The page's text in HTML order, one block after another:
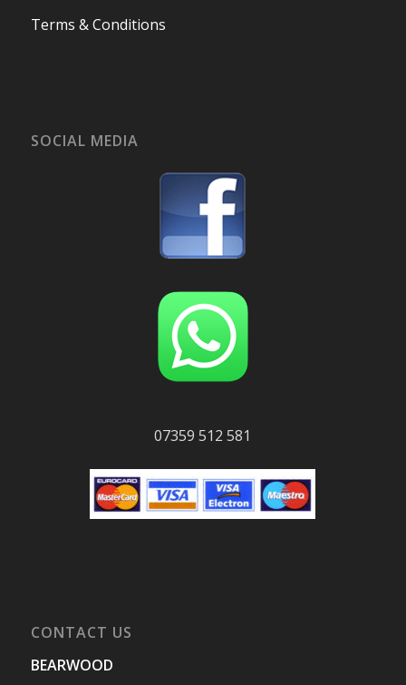
Terms & Conditions
SOCIAL MEDIA
07359 512 581
CONTACT US
BEARWOOD